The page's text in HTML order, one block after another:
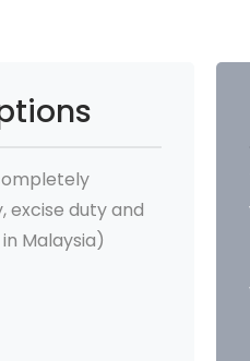
duty and
Malaysia)